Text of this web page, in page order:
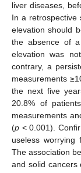
liver diseases,
In a retrospective
elevation should
the absence of
elevation was
contrary, a
measurements
the next five
20.8% of
measurements
(p < 0.001).
useless worrying
The association
and solid cancers